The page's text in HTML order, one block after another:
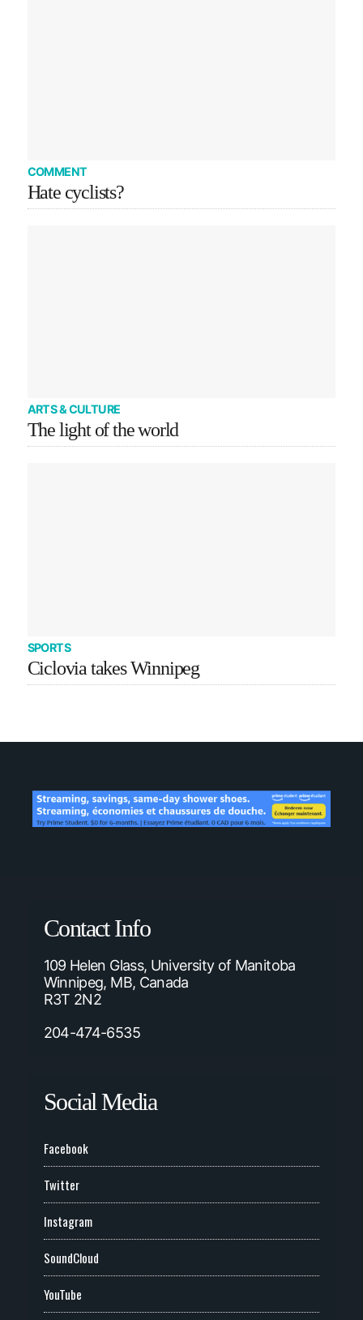
COMMENT
Hate cyclists?
ARTS & CULTURE
The light of the world
SPORTS
Ciclovia takes Winnipeg
Contact Info
109 Helen Glass, University of Manitoba
Winnipeg, MB, Canada
R3T 2N2
204-474-6535
Social Media
Facebook
Twitter
Instagram
SoundCloud
YouTube